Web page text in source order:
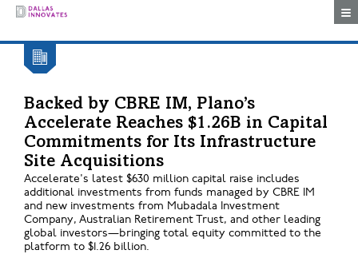
Backed by CBRE IM, Plano’s
Accelerate Reaches $1.26B in Capital
Commitments for Its Infrastructure
Site Acquisitions
Accelerate's latest $630 million capital raise includes
additional investments from funds managed by CBRE IM
and new investments from Mubadala Investment
Company, Australian Retirement Trust, and other leading
global investors—bringing total equity committed to the
platform to $1.26 billion.